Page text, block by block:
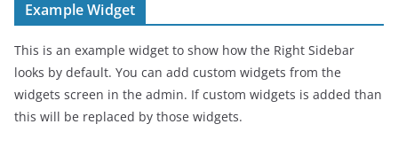
Example Widget
This is an example widget to show how the Right Sidebar
looks by default. You can add custom widgets from the
widgets screen in the admin. If custom widgets is added than
this will be replaced by those widgets.